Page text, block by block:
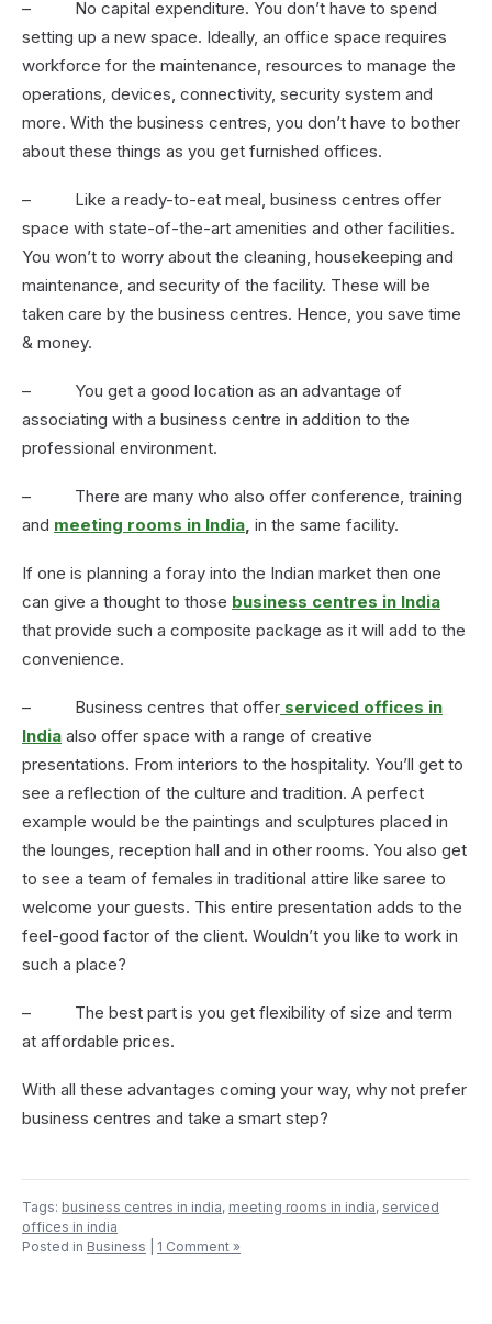
– No capital expenditure. You don’t have to spend
setting up a new space. Ideally, an office space requires
workforce for the maintenance, resources to manage the
operations, devices, connectivity, security system and
more. With the business centres, you don’t have to bother
about these things as you get furnished offices.
– Like a ready-to-eat meal, business centres offer
space with state-of-the-art amenities and other facilities.
You won’t to worry about the cleaning, housekeeping and
maintenance, and security of the facility. These will be
taken care by the business centres. Hence, you save time
& money.
– You get a good location as an advantage of
associating with a business centre in addition to the
professional environment.
– There are many who also offer conference, training
and meeting rooms in India, in the same facility.
If one is planning a foray into the Indian market then one
can give a thought to those business centres in India
that provide such a composite package as it will add to the
convenience.
– Business centres that offer serviced offices in
India also offer space with a range of creative
presentations. From interiors to the hospitality. You’ll get to
see a reflection of the culture and tradition. A perfect
example would be the paintings and sculptures placed in
the lounges, reception hall and in other rooms. You also get
to see a team of females in traditional attire like saree to
welcome your guests. This entire presentation adds to the
feel-good factor of the client. Wouldn’t you like to work in
such a place?
– The best part is you get flexibility of size and term
at affordable prices.
With all these advantages coming your way, why not prefer
business centres and take a smart step?
Tags: business centres in india, meeting rooms in india, serviced
offices in india
Posted in Business 1 Comment »